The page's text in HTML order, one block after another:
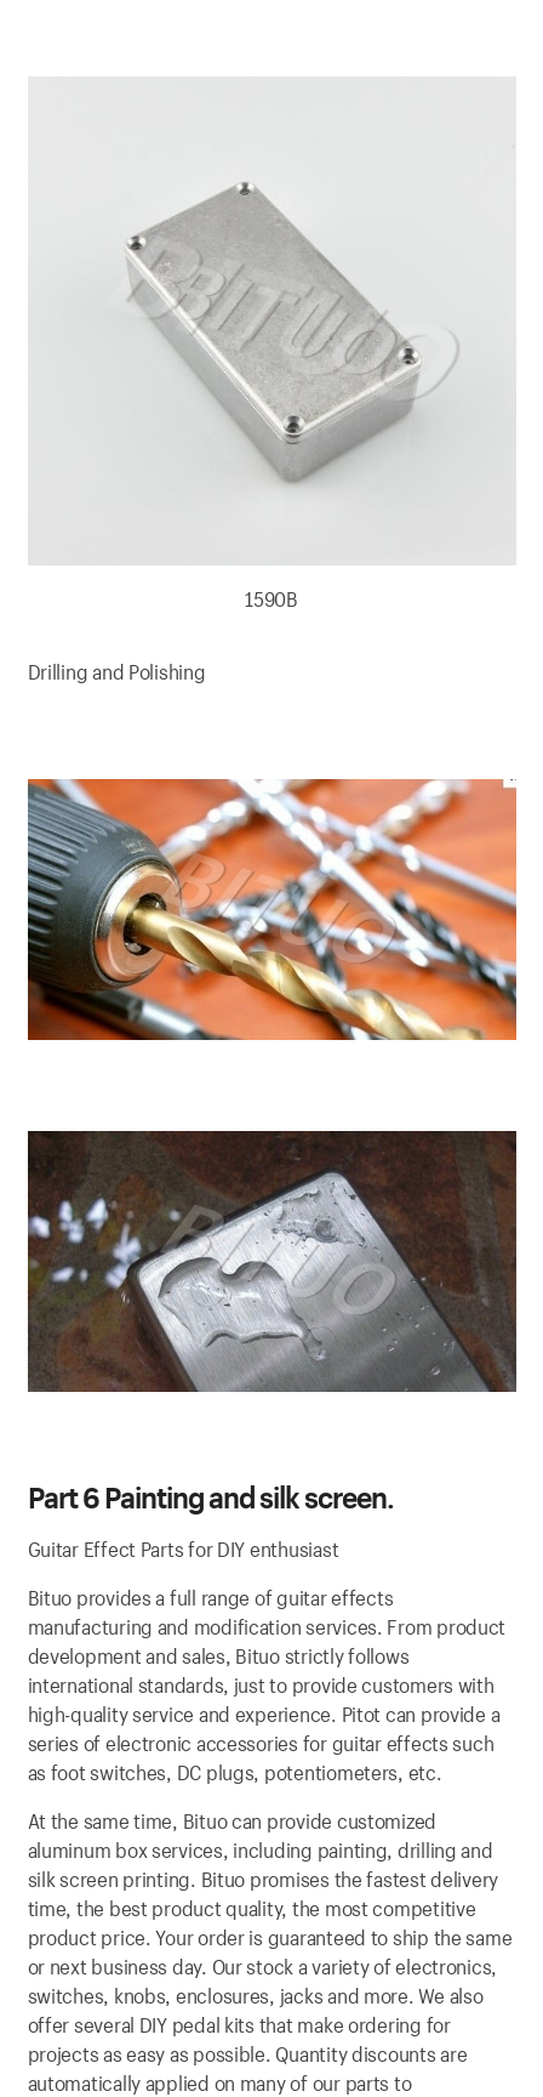
1590B
Drilling and Polishing
Part 6 Painting and silk screen.
Guitar Effect Parts for DIY enthusiast
Bituo provides a full range of guitar effects
manufacturing and modification services. From product
development and sales, Bituo strictly follows
international standards, just to provide customers with
high-quality service and experience. Pitot can provide a
series of electronic accessories for guitar effects such
as foot switches, DC plugs, potentiometers, etc.
At the same time, Bituo can provide customized
aluminum box services, including painting, drilling and
silk screen printing. Bituo promises the fastest delivery
time, the best product quality, the most competitive
product price. Your order is guaranteed to ship the same
or next business day. Our stock a variety of electronics,
switches, knobs, enclosures, jacks and more. We also
offer several DIY pedal kits that make ordering for
projects as easy as possible. Quantity discounts are
automatically applied on many of our parts to